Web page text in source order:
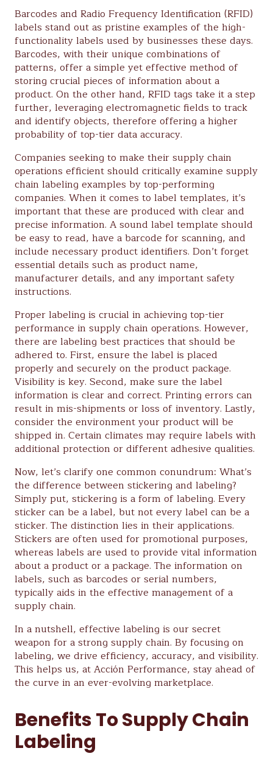
Barcodes and Radio Frequency Identification (RFID)
labels stand out as pristine examples of the high-
functionality labels used by businesses these days.
Barcodes, with their unique combinations of
patterns, offer a simple yet effective method of
storing crucial pieces of information about a
product. On the other hand, RFID tags take it a step
further, leveraging electromagnetic fields to track
and identify objects, therefore offering a higher
probability of top-tier data accuracy.
Companies seeking to make their supply chain
operations efficient should critically examine supply
chain labeling examples by top-performing
companies. When it comes to label templates, it’s
important that these are produced with clear and
precise information. A sound label template should
be easy to read, have a barcode for scanning, and
include necessary product identifiers. Don’t forget
essential details such as product name,
manufacturer details, and any important safety
instructions.
Proper labeling is crucial in achieving top-tier
performance in supply chain operations. However,
there are labeling best practices that should be
adhered to. First, ensure the label is placed
properly and securely on the product package.
Visibility is key. Second, make sure the label
information is clear and correct. Printing errors can
result in mis-shipments or loss of inventory. Lastly,
consider the environment your product will be
shipped in. Certain climates may require labels with
additional protection or different adhesive qualities.
Now, let’s clarify one common conundrum: What’s
the difference between stickering and labeling?
Simply put, stickering is a form of labeling. Every
sticker can be a label, but not every label can be a
sticker. The distinction lies in their applications.
Stickers are often used for promotional purposes,
whereas labels are used to provide vital information
about a product or a package. The information on
labels, such as barcodes or serial numbers,
typically aids in the effective management of a
supply chain.
In a nutshell, effective labeling is our secret
weapon for a strong supply chain. By focusing on
labeling, we drive efficiency, accuracy, and visibility.
This helps us, at Acción Performance, stay ahead of
the curve in an ever-evolving marketplace.
Benefits To Supply Chain
Labeling